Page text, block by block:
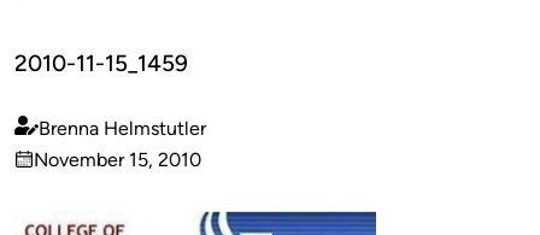
2010-11-15_1459
Published
by
Brenna Helmstutler
on
November 15, 2010